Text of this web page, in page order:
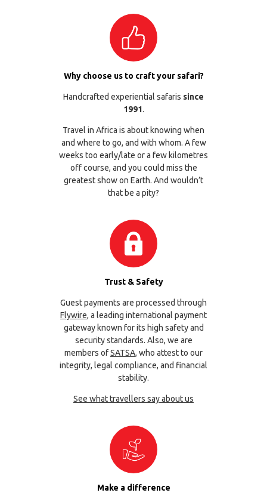
Why choose us to craft your safari?
Handcrafted experiential safaris since
1991.
Travel in Africa is about knowing when
and where to go, and with whom. A few
weeks too early/late or a few kilometres
off course, and you could miss the
greatest show on Earth. And wouldn’t
that be a pity?
Trust & Safety
Guest payments are processed through
Flywire, a leading international payment
gateway known for its high safety and
security standards. Also, we are
members ofSATSA, who attest to our
integrity, legal compliance, and financial
stability.
See what travellers say about us
Make a difference